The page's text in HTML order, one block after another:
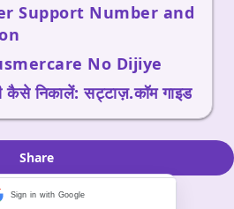
Support Number and
No Dijiye
कैसे निकालें: सट्टाज़.कॉम गाइड
Share
Sign in with Google